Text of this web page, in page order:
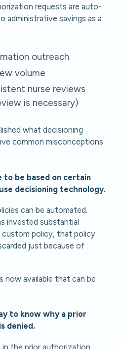
requests are auto-
administrative savings as a
outreach
volume
nurse reviews
is necessary)
what decisioning
common misconceptions
to be based on certain
decisioning technology.
can be automated.
invested substantial
policy, that policy
just because of
now available that can be
to know why a prior
denied.